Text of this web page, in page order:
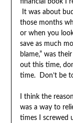
financial book I
It was about
those months
or when you
save as much
blame,” was
out this time,
time. Don’t be
I think the
was a way to
times I screwed